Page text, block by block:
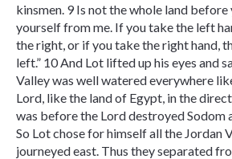
kinsmen. 9 Is not the whole land before
yourself from me. If you take the left
the right, or if you take the right hand,
left.” 10 And Lot lifted up his eyes and
Valley was well watered everywhere
Lord, like the land of Egypt, in the
was before the Lord destroyed Sodom
So Lot chose for himself all the Jordan
journeyed east. Thus they separated